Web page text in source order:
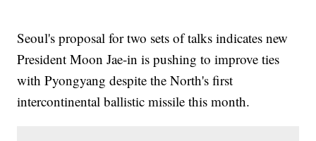
Seoul's proposal for two sets of talks indicates new
President Moon Jae-in is pushing to improve ties
with Pyongyang despite the North's first
intercontinental ballistic missile this month.